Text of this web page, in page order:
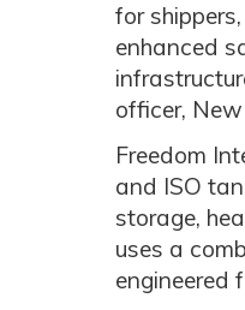
for
enhanced
officer,
Freedom
and ISO
storage,
uses a
engineered